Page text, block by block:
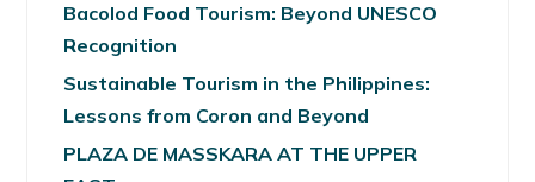
Bacolod Food Tourism: Beyond UNESCO
Recognition
Sustainable Tourism in the Philippines:
Lessons from Coron and Beyond
PLAZA DE MASSKARA AT THE UPPER